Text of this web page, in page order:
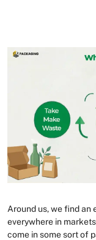
Around us, we find
everywhere in
come in some sort of